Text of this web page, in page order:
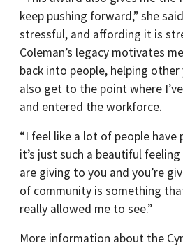
keep pushing forward,” she
stressful, and affording it is
Coleman’s legacy motivates
back into people, helping
also get to the point where
and entered the workforce.
“I feel like a lot of people have
it’s just such a beautiful
are giving to you and you’re
of community is something
really allowed me to see.”
More information about the